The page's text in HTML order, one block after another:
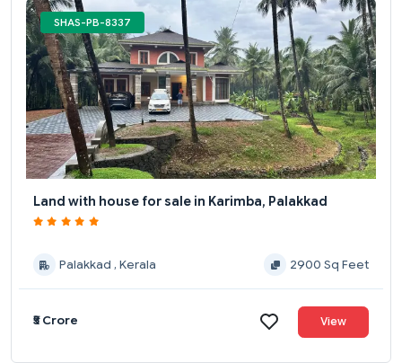
SHAS-PB-8337
Land with house for sale in Karimba, Palakkad
Palakkad , Kerala 2900 Sq Feet
₹5 Crore View